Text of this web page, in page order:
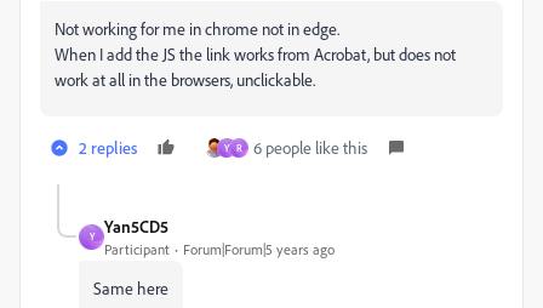
Not working for me in chrome not in edge.
When I add the JS the link works from Acrobat, but does not
work at all in the browsers, unclickable.
2 replies Y R 6 people like this
Y
Yan5CD5
Participant Forum|Forum|5 years ago
Same here